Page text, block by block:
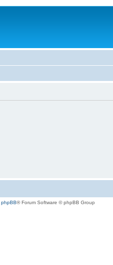
phpBB® Forum Software © phpBB Group